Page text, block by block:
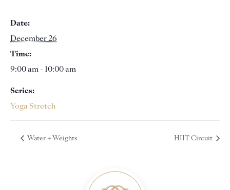
Date:
December 26
Time:
9:00 am - 10:00 am
Series:
Yoga Stretch
Water + Weights HIIT Circuit